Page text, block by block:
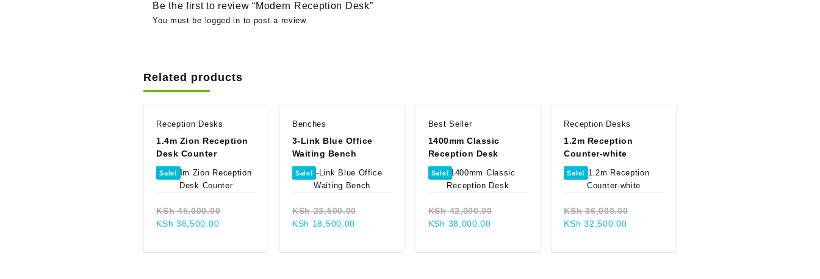
Be the first to review “Modern Reception Desk”
You must be logged in to post a review.
Related products
Reception Desks
1.4m Zion Reception
Desk Counter
Sale!
KSh45,000.00
KSh 36,500.00Current
Benches
3-Link Blue Office
Waiting Bench
Sale!
KSh23,500.00
KSh 18,500.00
Best Seller
1400mm Classic
Reception Desk
Sale!
KSh42,000.00
KSh 38,000.00Current
Reception Desks
1.2m Reception
Counter-white
Sale!
KSh36,000.00
KSh 32,500.00Current